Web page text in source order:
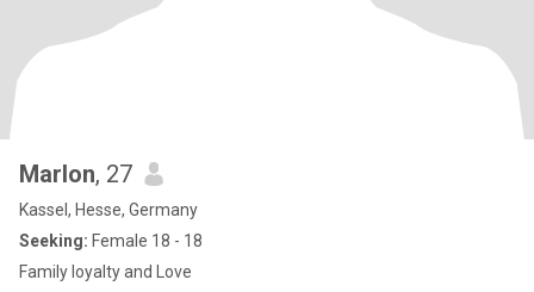
Marlon, 27
Kassel, Hesse, Germany
Seeking: Female 18 - 18
Family loyalty and Love